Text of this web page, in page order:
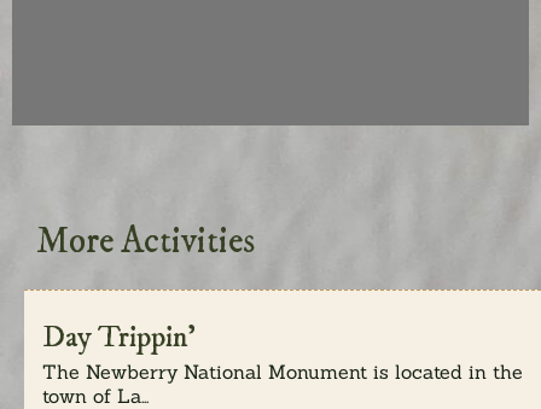
More Activities
Day Trippin’
The Newberry National Monument is located in the
town of La...